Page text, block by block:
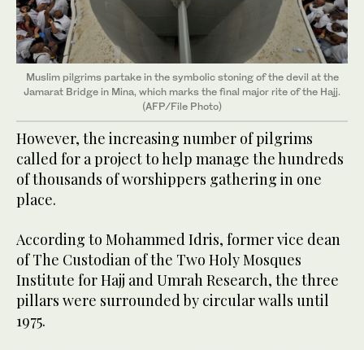
Muslim pilgrims partake in the symbolic stoning of the devil at the
Jamarat Bridge in Mina, which marks the final major rite of the Hajj.
(AFP/File Photo)
However, the increasing number of pilgrims
called for a project to help manage the hundreds
of thousands of worshippers gathering in one
place.
According to Mohammed Idris, former vice dean
of The Custodian of the Two Holy Mosques
Institute for Hajj and Umrah Research, the three
pillars were surrounded by circular walls until
1975.